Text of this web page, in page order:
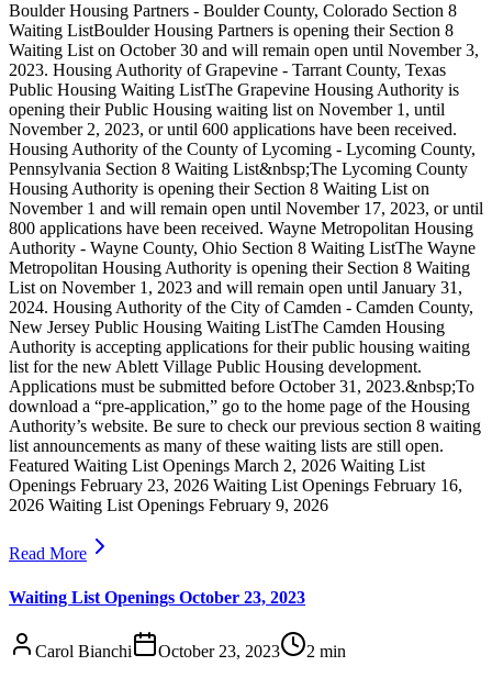
Boulder Housing Partners - Boulder County, Colorado Section 8
Waiting ListBoulder Housing Partners is opening their Section 8
Waiting List on October 30 and will remain open until November 3,
2023. Housing Authority of Grapevine - Tarrant County, Texas
Public Housing Waiting ListThe Grapevine Housing Authority is
opening their Public Housing waiting list on November 1, until
November 2, 2023, or until 600 applications have been received.
Housing Authority of the County of Lycoming - Lycoming County,
Pennsylvania Section 8 Waiting List&nbsp;The Lycoming County
Housing Authority is opening their Section 8 Waiting List on
November 1 and will remain open until November 17, 2023, or until
800 applications have been received. Wayne Metropolitan Housing
Authority - Wayne County, Ohio Section 8 Waiting ListThe Wayne
Metropolitan Housing Authority is opening their Section 8 Waiting
List on November 1, 2023 and will remain open until January 31,
2024. Housing Authority of the City of Camden - Camden County,
New Jersey Public Housing Waiting ListThe Camden Housing
Authority is accepting applications for their public housing waiting
list for the new Ablett Village Public Housing development.
Applications must be submitted before October 31, 2023.&nbsp;To
download a “pre-application,” go to the home page of the Housing
Authority’s website. Be sure to check our previous section 8 waiting
list announcements as many of these waiting lists are still open.
Featured Waiting List Openings March 2, 2026 Waiting List
Openings February 23, 2026 Waiting List Openings February 16,
2026 Waiting List Openings February 9, 2026
Read More
Waiting List Openings October 23, 2023
Carol Bianchi October 23, 2023 2 min